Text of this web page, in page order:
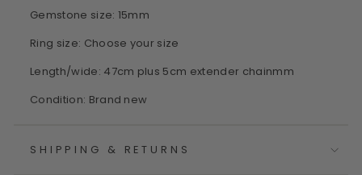
Gemstone size: 15mm
Ring size: Choose your size
Length/wide: 47cm plus 5cm extender chainmm
Condition: Brand new
SHIPPING & RETURNS